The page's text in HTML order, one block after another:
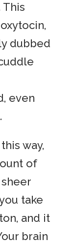
dubbed
even
way,
of
take
and it
brain